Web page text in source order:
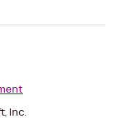
Inc.